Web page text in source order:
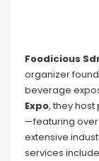
Foodicious
organizer
beverage
Expo, they
—featuring over
extensive
services